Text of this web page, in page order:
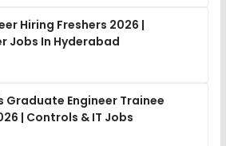
Hiring Freshers 2026 |
Jobs In Hyderabad
Graduate Engineer Trainee
| Controls & IT Jobs